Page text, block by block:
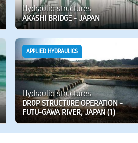
Hydraulic structures
AKASHI BRIDGE - JAPAN
APPLIED HYDRAULICS
Hydraulic structures
DROP STRUCTURE OPERATION -
FUTU-GAWA RIVER, JAPAN (1)